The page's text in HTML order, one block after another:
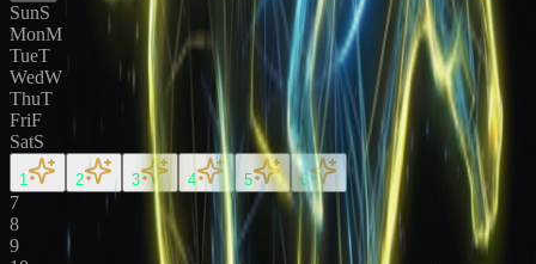
SunS
MonM
TueT
WedW
ThuT
FriF
SatS
1 2 3 4 5 6
7
8
9